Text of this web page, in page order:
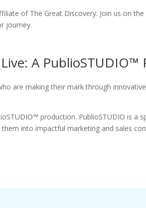
of The Great Discovery. Join us on
journey.
A PublioSTUDIO™
are making their mark through
production. PublioSTUDIO is a
them into impactful marketing and sales